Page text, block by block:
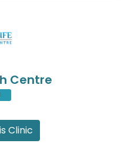
Centre
Clinic